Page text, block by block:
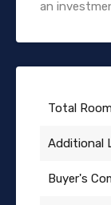
an
Total
Additional
Buyer's